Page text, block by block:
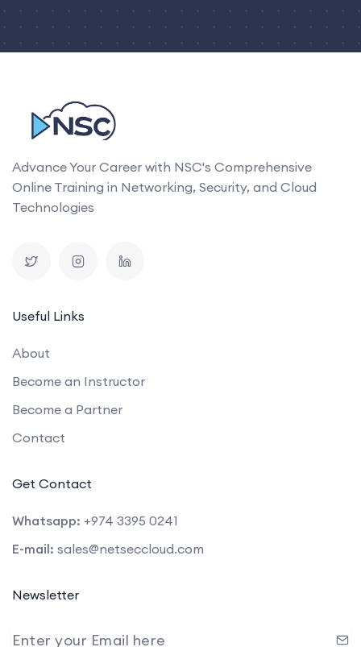
Advance Your Career with NSC's Comprehensive
Online Training in Networking, Security, and Cloud
Technologies
Useful Links
About
Become an Instructor
Become a Partner
Contact
Get Contact
Whatsapp: +974 3395 0241
E-mail: sales@netseccloud.com
Newsletter
Enter your Email here